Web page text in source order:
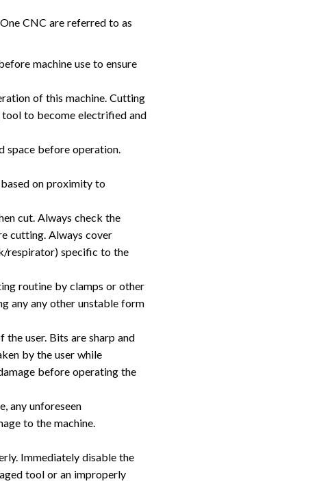
CNC are referred to as
machine use to ensure
of this machine. Cutting
tool to become electrified and
space before operation.
on proximity to
cut. Always check the
cutting. Always cover
respirator) specific to the
routine by clamps or other
any any other unstable form
user. Bits are sharp and
by the user while
before operating the
any unforeseen
to the machine.
Immediately disable the
tool or an improperly